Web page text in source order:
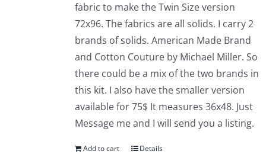
fabric to make the Twin Size version
72x96. The fabrics are all solids. I carry 2
brands of solids. American Made Brand
and Cotton Couture by Michael Miller. So
there could be a mix of the two brands in
this kit. I also have the smaller version
available for 75$ It measures 36x48. Just
Message me and I will send you a listing.
Add to cart Details